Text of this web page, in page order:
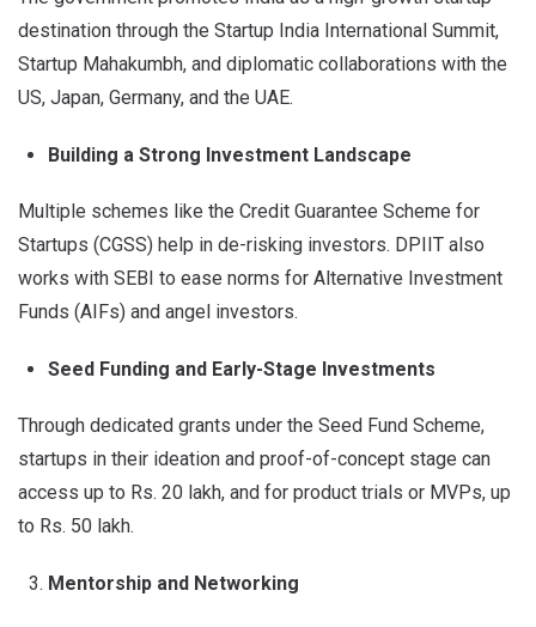
destination through the Startup India International Summit,
Startup Mahakumbh, and diplomatic collaborations with the
US, Japan, Germany, and the UAE.
Building a Strong Investment Landscape
Multiple schemes like the Credit Guarantee Scheme for
Startups (CGSS) help in de-risking investors. DPIIT also
works with SEBI to ease norms for Alternative Investment
Funds (AIFs) and angel investors.
Seed Funding and Early-Stage Investments
Through dedicated grants under the Seed Fund Scheme,
startups in their ideation and proof-of-concept stage can
access up to Rs. 20 lakh, and for product trials or MVPs, up
to Rs. 50 lakh.
Mentorship and Networking